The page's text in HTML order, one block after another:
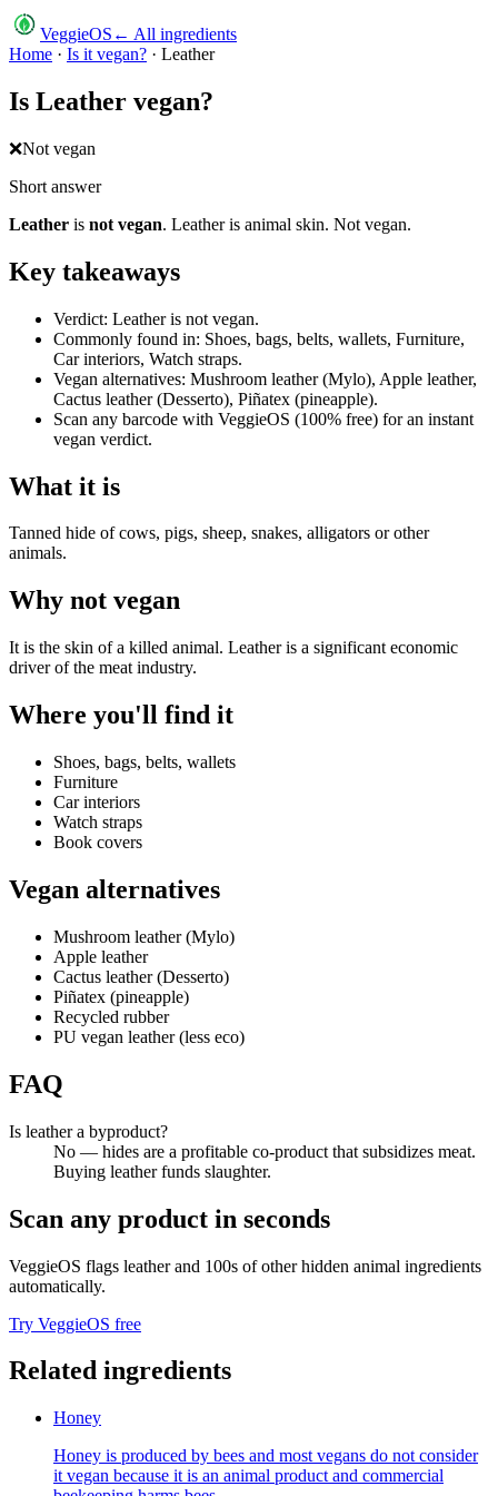
VeggieOS ← All ingredients
Home · Is it vegan? · Leather
Is Leather vegan?
❌Not vegan
Short answer
Leather is not vegan. Leather is animal skin. Not vegan.
Key takeaways
Verdict: Leather is not vegan.
Commonly found in: Shoes, bags, belts, wallets, Furniture,
Car interiors, Watch straps.
Vegan alternatives: Mushroom leather (Mylo), Apple leather,
Cactus leather (Desserto), Piñatex (pineapple).
Scan any barcode with VeggieOS (100% free) for an instant
vegan verdict.
What it is
Tanned hide of cows, pigs, sheep, snakes, alligators or other
animals.
Why not vegan
It is the skin of a killed animal. Leather is a significant economic
driver of the meat industry.
Where you'll find it
Shoes, bags, belts, wallets
Furniture
Car interiors
Watch straps
Book covers
Vegan alternatives
Mushroom leather (Mylo)
Apple leather
Cactus leather (Desserto)
Piñatex (pineapple)
Recycled rubber
PU vegan leather (less eco)
FAQ
Is leather a byproduct?
No — hides are a profitable co-product that subsidizes meat.
Buying leather funds slaughter.
Scan any product in seconds
VeggieOS flags leatherand 100s of other hidden animal ingredients
automatically.
Try VeggieOS free
Related ingredients
Honey
Honey is produced by bees and most vegans do not consider
it vegan because it is an animal product and commercial